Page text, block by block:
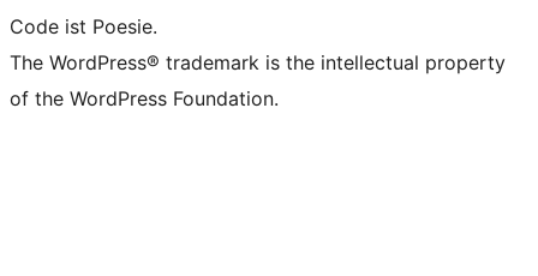
Code ist Poesie.
The WordPress® trademark is the intellectual property
of the WordPress Foundation.